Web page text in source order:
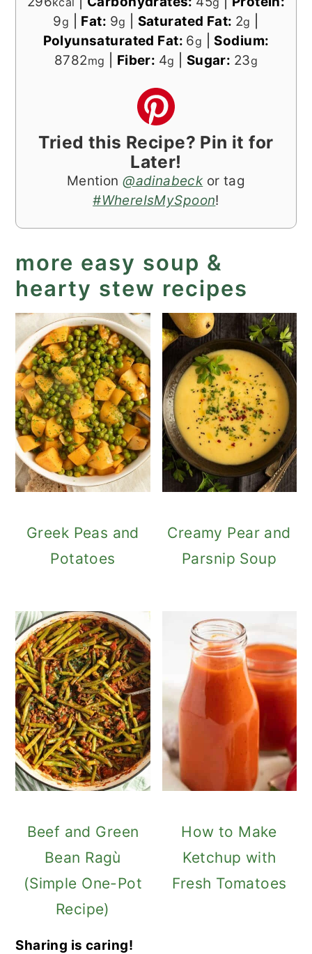
9g Fat: 9g Saturated Fat: 2g
Polyunsaturated Fat: 6g
Sodium:
8782mg Fiber: 4g Sugar: 23g
Tried this Recipe? Pin it for
Later!
Mention@adinabeckor tag
#WhereIsMySpoon!
more easy soup &
hearty stew recipes
Greek Peas and
Potatoes
Creamy Pear and
Parsnip Soup
Beef and Green
Bean Ragù
(Simple One-Pot
Recipe)
How to Make
Ketchup with
Fresh Tomatoes
Sharing is caring!